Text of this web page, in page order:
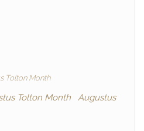
Tolton Month
Tolton Month
Augustus